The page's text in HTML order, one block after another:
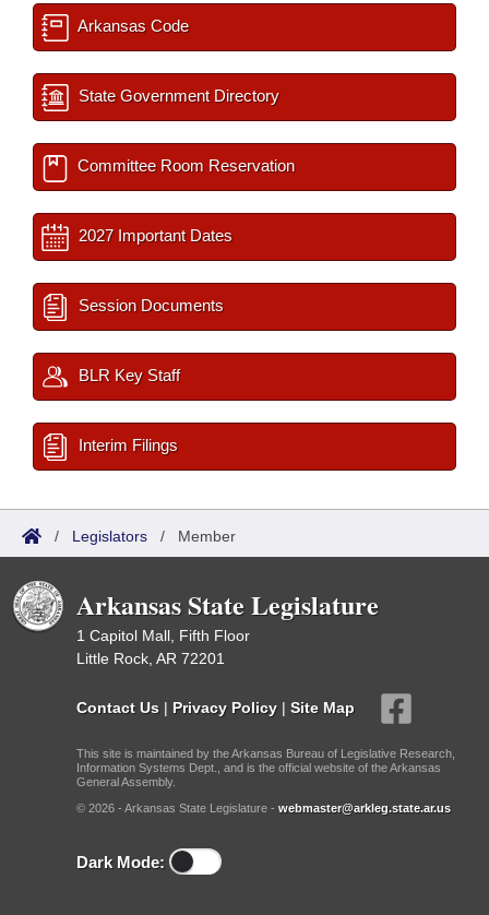
Arkansas Code
State Government Directory
Committee Room Reservation
2027 Important Dates
Session Documents
BLR Key Staff
Interim Filings
/ Legislators / Member
Arkansas State Legislature
1 Capitol Mall, Fifth Floor
Little Rock, AR 72201
Contact Us | Privacy Policy | Site Map
This site is maintained by the Arkansas Bureau of Legislative Research,
Information Systems Dept., and is the official website of the Arkansas
General Assembly.
© 2026 - Arkansas State Legislature - webmaster@arkleg.state.ar.us
Dark Mode: